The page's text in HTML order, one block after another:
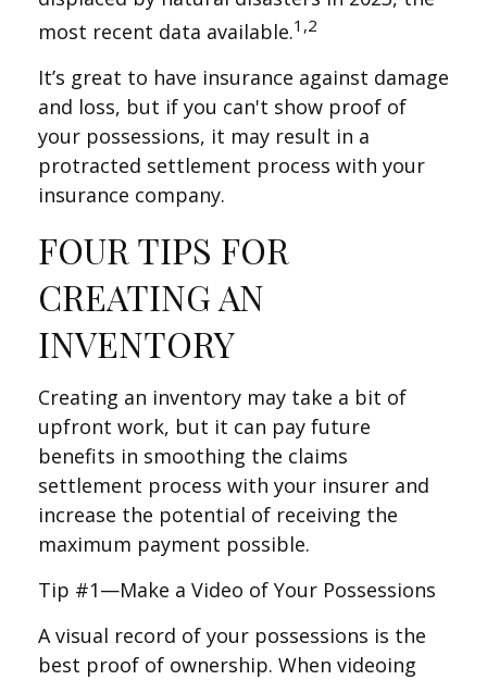
most recent data available.1,2
It’s great to have insurance against damage
and loss, but if you can't show proof of
your possessions, it may result in a
protracted settlement process with your
insurance company.
FOUR TIPS FOR
CREATING AN
INVENTORY
Creating an inventory may take a bit of
upfront work, but it can pay future
benefits in smoothing the claims
settlement process with your insurer and
increase the potential of receiving the
maximum payment possible.
Tip #1—Make a Video of Your Possessions
A visual record of your possessions is the
best proof of ownership. When videoing